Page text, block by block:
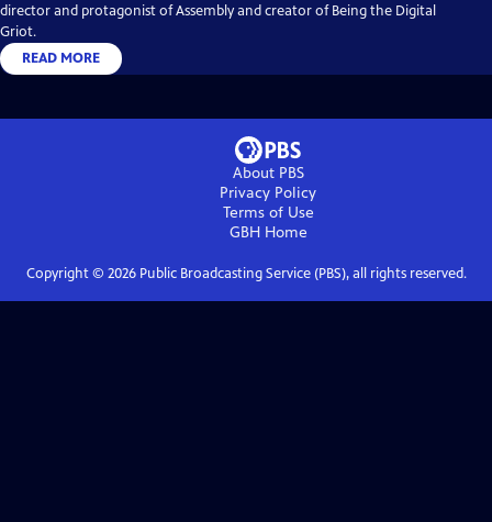
director and protagonist of Assembly and creator of Being the Digital
Griot.
READ MORE
About PBS
Privacy Policy
Terms of Use
GBHHome
Copyright © 2026Public Broadcasting Service (PBS), all rights reserved.